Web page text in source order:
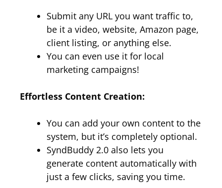
Submit any URL you want traffic to,
be it a video, website, Amazon page,
client listing, or anything else.
You can even use it for local
marketing campaigns!
Effortless Content Creation:
You can add your own content to the
system, but it’s completely optional.
SyndBuddy 2.0 also lets you
generate content automatically with
just a few clicks, saving you time.